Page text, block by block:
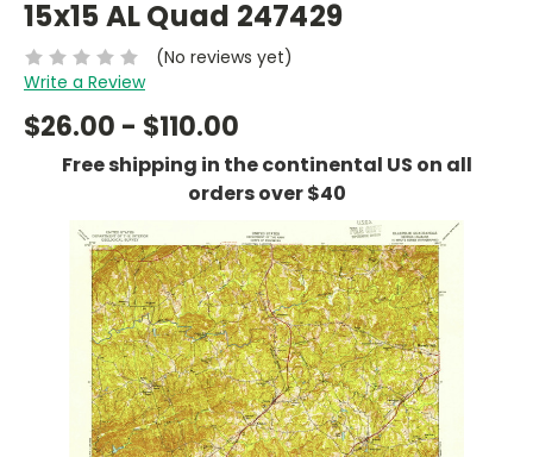
15x15 AL Quad 247429
(No reviews yet)
Write a Review
$26.00 - $110.00
Free shipping in the continental US on all
orders over $40